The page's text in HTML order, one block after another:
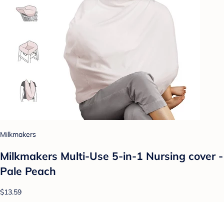
Milkmakers
Milkmakers Multi-Use 5-in-1 Nursing cover -
Pale Peach
$13.59